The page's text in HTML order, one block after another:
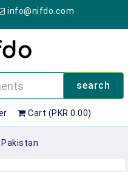
info@nifdo.com
search
Cart (PKR 0.00)
Pakistan